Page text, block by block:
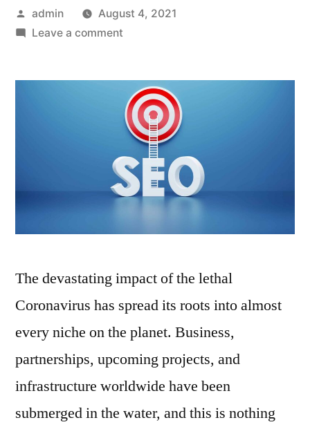
Posted
by
admin
August 4, 2021
Leave a commenton
Tips
to
Overcome
Impact
of
COVID-
Business
The devastating impact of the lethal
Coronavirus has spread its roots into almost
every niche on the planet. Business,
partnerships, upcoming projects, and
infrastructure worldwide have been
submerged in the water, and this is nothing